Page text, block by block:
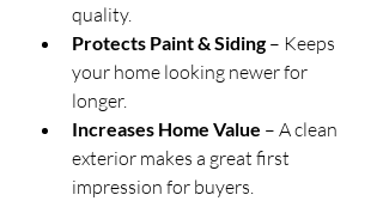
quality.
Protects Paint & Siding – Keeps
your home looking newer for
longer.
Increases Home Value – A clean
exterior makes a great first
impression for buyers.